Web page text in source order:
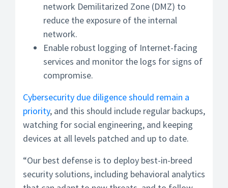
network Demilitarized Zone (DMZ) to
reduce the exposure of the internal
network.
Enable robust logging of Internet-facing
services and monitor the logs for signs of
compromise.
Cybersecurity due diligence should remain a
priority, and this should include regular backups,
watching for social engineering, and keeping
devices at all levels patched and up to date.
“Our best defense is to deploy best-in-breed
security solutions, including behavioral analytics